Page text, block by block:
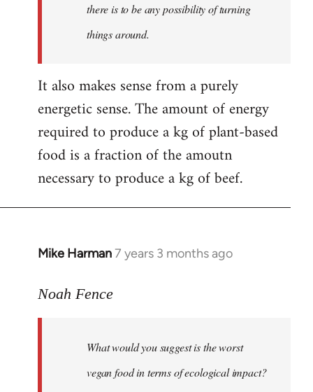
there is to be any possibility of turning
things around.
It also makes sense from a purely
energetic sense. The amount of energy
required to produce a kg of plant-based
food is a fraction of the amoutn
necessary to produce a kg of beef.
Mike Harman7 years 3 months ago
In
to
libcom.org
Noah Fence
What would you suggest is the worst
vegan food in terms of ecological impact?